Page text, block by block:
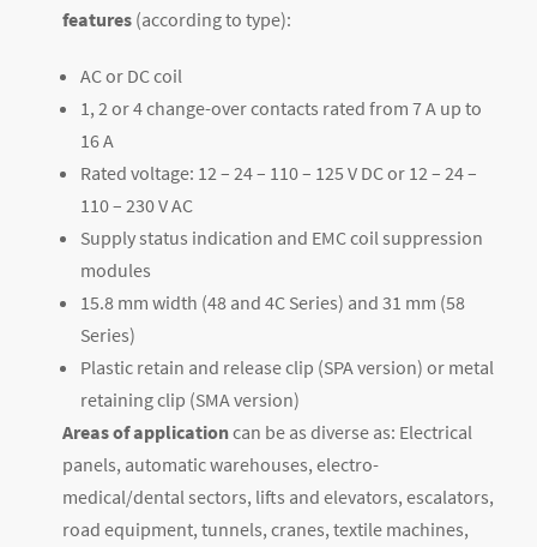
features (according to type):
AC or DC coil
1, 2 or 4 change-over contacts rated from 7 A up to
16 A
Rated voltage: 12 – 24 – 110 – 125 V DC or 12 – 24 –
110 – 230 V AC
Supply status indication and EMC coil suppression
modules
15.8 mm width (48 and 4C Series) and 31 mm (58
Series)
Plastic retain and release clip (SPA version) or metal
retaining clip (SMA version)
Areas of applicationcan be as diverse as: Electrical
panels, automatic warehouses, electro-
medical/dental sectors, lifts and elevators, escalators,
road equipment, tunnels, cranes, textile machines,